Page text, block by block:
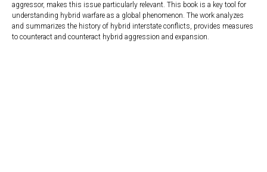
aggressor, makes this issue particularly relevant. This book is a key tool for
understanding hybrid warfare as a global phenomenon. The work analyzes
and summarizes the history of hybrid interstate conflicts, provides measures
to counteract and counteract hybrid aggression and expansion.